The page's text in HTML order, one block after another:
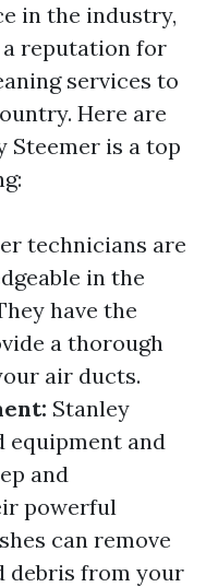
in the industry,
a reputation for
services to
Here are
Steemer is a top
technicians are
in the
have the
a thorough
air ducts.
Stanley
equipment and
and
powerful
can remove
debris from your